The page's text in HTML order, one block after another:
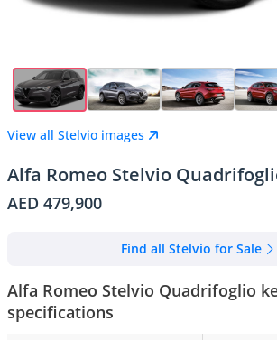
View all Stelvio images
Alfa Romeo Stelvio
AED 479,900
Find all Stelvio for Sale
Alfa Romeo Stelvio Quadrifoglio
specifications